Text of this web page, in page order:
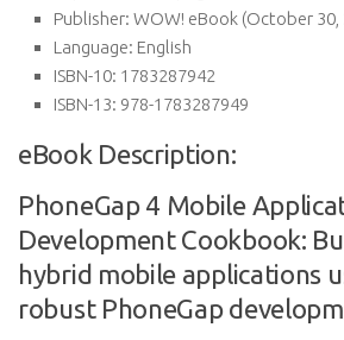
Publisher: WOW! eBook (October 30,
Language: English
ISBN-10: 1783287942
ISBN-13: 978-1783287949
eBook Description:
PhoneGap 4 Mobile
Development Cookbook:
hybrid mobile applications
robust PhoneGap